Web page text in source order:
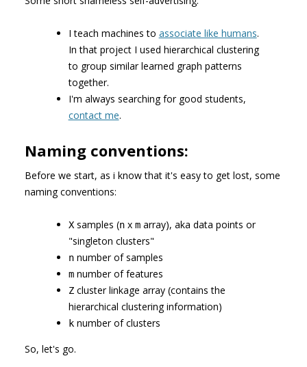
I teach machines to associate like humans.
In that project I used hierarchical clustering
to group similar learned graph patterns
together.
I'm always searching for good students,
contact me.
Naming conventions:
Before we start, as i know that it's easy to get lost, some
naming conventions:
Xsamples (nx marray), aka data points or
"singleton clusters"
nnumber of samples
mnumber of features
Zcluster linkage array (contains the
hierarchical clustering information)
knumber of clusters
So, let's go.